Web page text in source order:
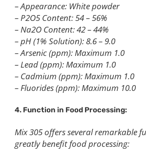
– Appearance: White powder
– P2O5 Content: 54 – 56%
– Na2O Content: 42 – 44%
– pH (1% Solution): 8.6 – 9.0
– Arsenic (ppm): Maximum 1.0
– Lead (ppm): Maximum 1.0
– Cadmium (ppm): Maximum 1.0
– Fluorides (ppm): Maximum 10.0
4. Function in Food Processing:
Mix 305 offers several remarkable
greatly benefit food processing: